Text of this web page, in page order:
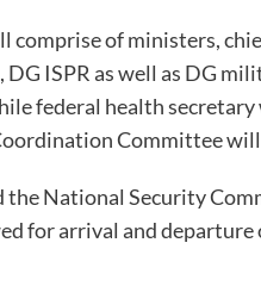
comprise of ministers,
ISPR as well as DG
federal health
Committee
the National Security
for arrival and